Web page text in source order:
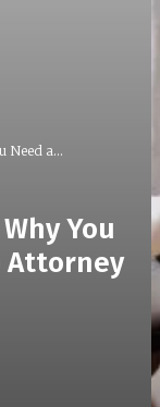
Need a...
You
Attorney